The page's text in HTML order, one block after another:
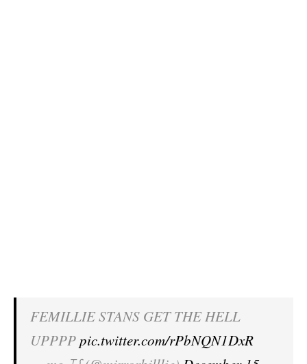
FEMILLIE STANS GET THE HELL
UPPPPpic.twitter.com/rPbNQN1DxR